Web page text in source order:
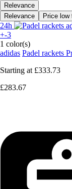
Relevance
Relevance
Price low
24h
+-3
1 color(s)
adidas Padel rackets
Starting at £333.73
£283.67